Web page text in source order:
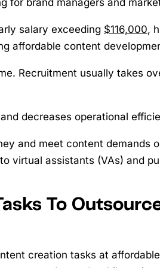
for brand managers and
salary exceeding $116,000,
affordable content
Recruitment usually takes
decreases operational
and meet content demands
virtual assistants (VAs) and
To
creation tasks at